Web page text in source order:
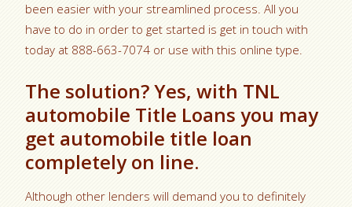
been easier with your streamlined process. All you
have to do in order to get started is get in touch with
today at 888-663-7074 or use with this online type.
The solution? Yes, with TNL
automobile Title Loans you may
get automobile title loan
completely on line.
Although other lenders will demand you to definitely